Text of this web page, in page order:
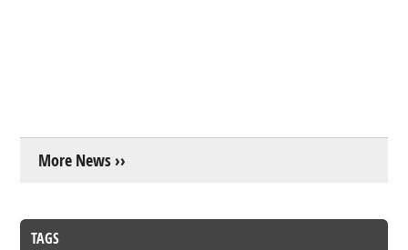
More News ››
TAGS